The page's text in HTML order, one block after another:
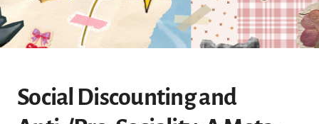
Social Discounting and